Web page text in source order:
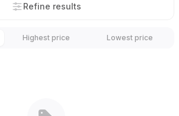
Refine results
Highest price Lowest price